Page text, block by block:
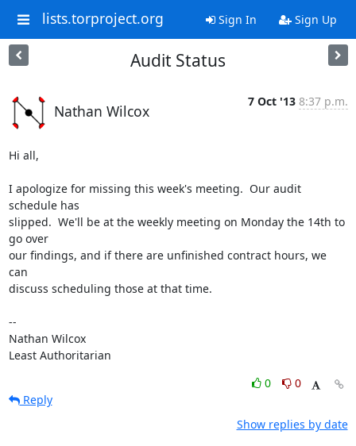
lists.torproject.org Sign In Sign Up
Audit Status
Nathan Wilcox
7 Oct '13 8:37 p.m.
Hi all,
I apologize for missing this week's meeting.  Our audit
schedule has
slipped.  We'll be at the weekly meeting on Monday the 14th to
go over
our findings, and if there are unfinished contract hours, we
can
discuss scheduling those at that time.
--
Nathan Wilcox
Least Authoritarian
0
0
Reply
Show replies by date